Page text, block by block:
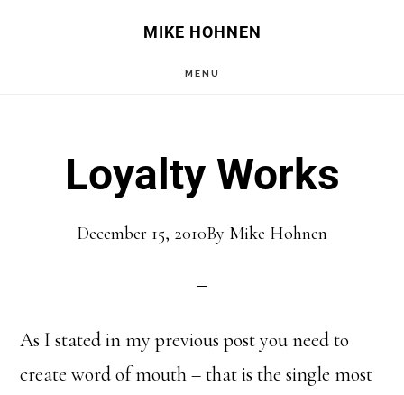
MIKE HOHNEN
MENU
Loyalty Works
December 15, 2010By Mike Hohnen
As I stated in my previous post you need to
create word of mouth – that is the single most